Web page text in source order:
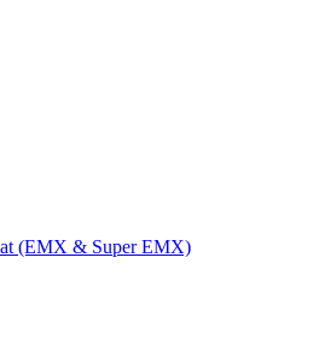
(EMX & Super EMX)